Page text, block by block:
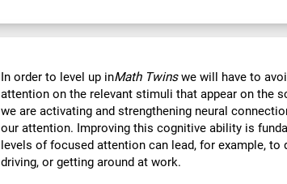
In order to level up inMath Twinswe will have to
attention on the relevant stimuli that appear on the
we are activating and strengthening neural
our attention. Improving this cognitive ability is
levels of focused attention can lead, for example,
driving, or getting around at work.